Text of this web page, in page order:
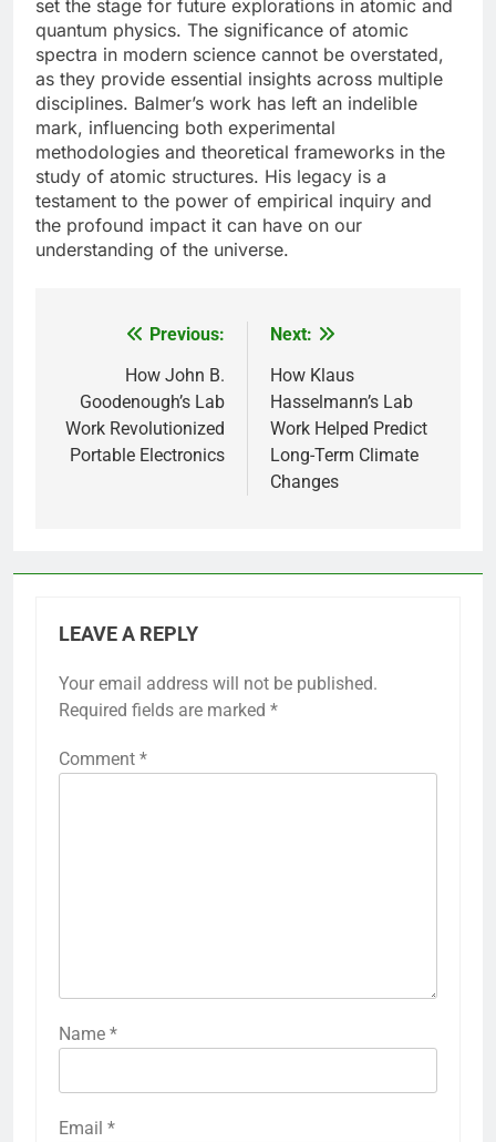
set the stage for future explorations in atomic and
quantum physics. The significance of atomic
spectra in modern science cannot be overstated,
as they provide essential insights across multiple
disciplines. Balmer’s work has left an indelible
mark, influencing both experimental
methodologies and theoretical frameworks in the
study of atomic structures. His legacy is a
testament to the power of empirical inquiry and
the profound impact it can have on our
understanding of the universe.
navigation
Previous:
How John B.
Goodenough’s Lab
Work Revolutionized
Portable Electronics
Next:
How Klaus
Hasselmann’s Lab
Work Helped Predict
Long-Term Climate
Changes
LEAVE A REPLY
Your email address will not be published.
Required fields are marked *
Comment *
Name *
Email *